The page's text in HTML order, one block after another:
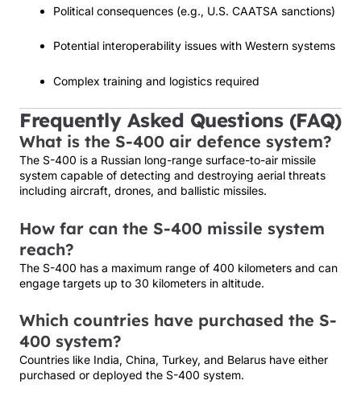
Political consequences (e.g., U.S. CAATSA sanctions)
Potential interoperability issues with Western systems
Complex training and logistics required
Frequently Asked Questions (FAQ)
What is the S-400 air defence system?
The S-400 is a Russian long-range surface-to-air missile
system capable of detecting and destroying aerial threats
including aircraft, drones, and ballistic missiles.
How far can the S-400 missile system
reach?
The S-400 has a maximum range of 400 kilometers and can
engage targets up to 30 kilometers in altitude.
Which countries have purchased the S-
400 system?
Countries like India, China, Turkey, and Belarus have either
purchased or deployed the S-400 system.